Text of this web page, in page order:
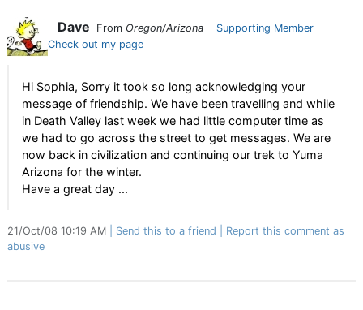
Dave From Oregon/Arizona
Supporting Member
Check out my page
Hi Sophia, Sorry it took so long acknowledging your
message of friendship. We have been travelling and while
in Death Valley last week we had little computer time as
we had to go across the street to get messages. We are
now back in civilization and continuing our trek to Yuma
Arizona for the winter.
Have a great day ...
21/Oct/08 10:19 AM Send this to a friend
Report this comment as
abusive